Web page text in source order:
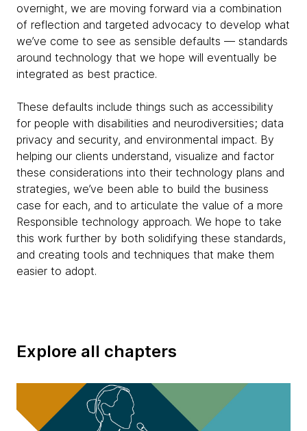
overnight, we are moving forward via a combination
of reflection and targeted advocacy to develop what
we’ve come to see as sensible defaults — standards
around technology that we hope will eventually be
integrated as best practice.
These defaults include things such as accessibility
for people with disabilities and neurodiversities; data
privacy and security, and environmental impact. By
helping our clients understand, visualize and factor
these considerations into their technology plans and
strategies, we’ve been able to build the business
case for each, and to articulate the value of a more
Responsible technology approach. We hope to take
this work further by both solidifying these standards,
and creating tools and techniques that make them
easier to adopt.
Explore all chapters